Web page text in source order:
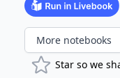
More notebooks
Star so we